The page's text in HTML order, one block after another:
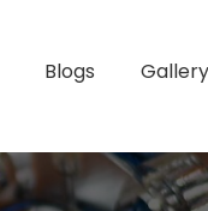
Blogs Gallery